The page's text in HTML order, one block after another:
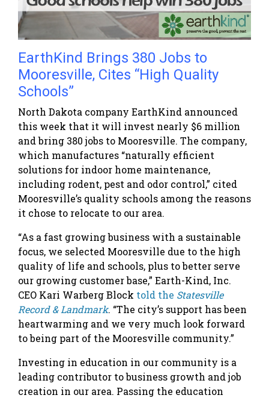
EarthKind Brings 380 Jobs to
Mooresville, Cites “High Quality
Schools”
North Dakota company EarthKind announced
this week that it will invest nearly $6 million
and bring 380 jobs to Mooresville. The company,
which manufactures “naturally efficient
solutions for indoor home maintenance,
including rodent, pest and odor control,” cited
Mooresville’s quality schools among the reasons
it chose to relocate to our area.
“As a fast growing business with a sustainable
focus, we selected Mooresville due to the high
quality of life and schools, plus to better serve
our growing customer base,” Earth-Kind, Inc.
CEO Kari Warberg Block told the Statesville
Record & Landmark. “The city’s support has been
heartwarming and we very much look forward
to being part of the Mooresville community.”
Investing in education in our community is a
leading contributor to business growth and job
creation in our area. Passing the education